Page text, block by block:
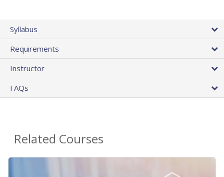
Syllabus
Requirements
Instructor
FAQs
Related Courses